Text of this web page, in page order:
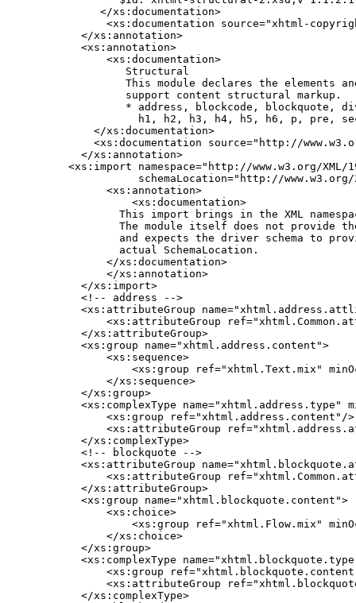
       </xs:documentation>
<xs:documentation source="xhtml-
    </xs:annotation>
    <xs:annotation>
        <xs:documentation>
           Structural
This module declares the elements
           support content structural markup.
* address, blockcode, blockquote,
h1, h2, h3, h4, h5, h6, p, pre,
      </xs:documentation>
<xs:documentation source="http://
    </xs:annotation>
<xs:import namespace="http://www.w3.org/XML/
schemaLocation="http://
        <xs:annotation>
            <xs:documentation>
This import brings in the XML
The module itself does not provide
and expects the driver schema to
          actual SchemaLocation.
        </xs:documentation>
        </xs:annotation>
    </xs:import>
    <!-- address -->
<xs:attributeGroup
<xs:attributeGroup
    </xs:attributeGroup>
    <xs:group name="xhtml.address.content">
        <xs:sequence>
<xs:group ref="xhtml.Text.mix"
        </xs:sequence>
    </xs:group>
<xs:complexType name="xhtml.address.type"
        <xs:group ref="xhtml.address.content"/>
<xs:attributeGroup
    </xs:complexType>
    <!-- blockquote -->
<xs:attributeGroup
<xs:attributeGroup
    </xs:attributeGroup>
    <xs:group name="xhtml.blockquote.content">
        <xs:choice>
<xs:group ref="xhtml.Flow.mix"
        </xs:choice>
    </xs:group>
<xs:complexType
<xs:group
<xs:attributeGroup
    </xs:complexType>